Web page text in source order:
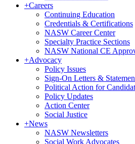
+Careers
Continuing Education
Credentials & Certifications
NASW Career Center
Specialty Practice Sections
NASW National CE
+Advocacy
Policy Issues
Sign-On Letters &
Political Action for
Policy Updates
Action Center
Social Justice
+News
NASW Newsletters
Social Work Advocates